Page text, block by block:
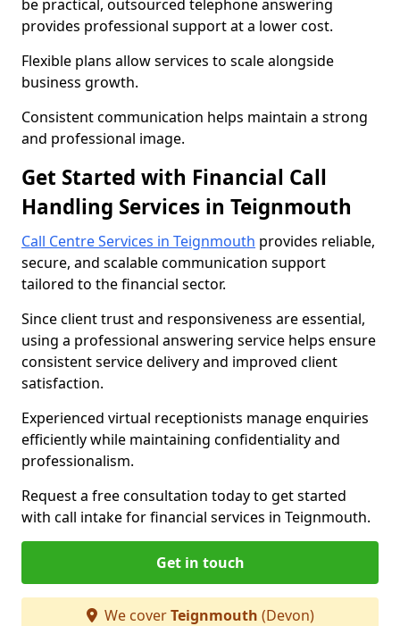
be practical, outsourced telephone answering
provides professional support at a lower cost.
Flexible plans allow services to scale alongside
business growth.
Consistent communication helps maintain a strong
and professional image.
Get Started with Financial Call
Handling Services in Teignmouth
Call Centre Services in Teignmouth provides reliable,
secure, and scalable communication support
tailored to the financial sector.
Since client trust and responsiveness are essential,
using a professional answering service helps ensure
consistent service delivery and improved client
satisfaction.
Experienced virtual receptionists manage enquiries
efficiently while maintaining confidentiality and
professionalism.
Request a free consultation today to get started
with call intake for financial services in Teignmouth.
Get in touch
We coverTeignmouth (Devon)